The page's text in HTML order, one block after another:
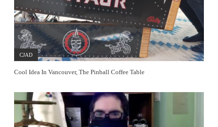
CJAD
Cool Idea In Vancouver, The Pinball Coffee Table